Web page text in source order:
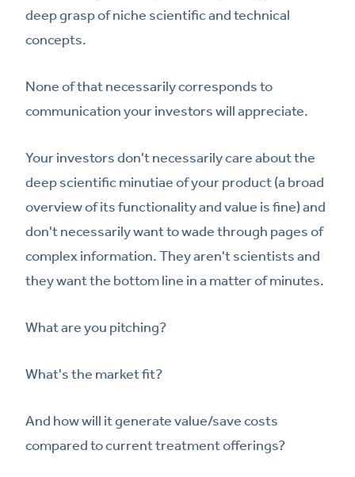
deep grasp of niche scientific and technical
concepts.
None of that necessarily corresponds to
communication your investors will appreciate.
Your investors don't necessarily care about the
deep scientific minutiae of your product (a broad
overview of its functionality and value is fine) and
don't necessarily want to wade through pages of
complex information. They aren't scientists and
they want the bottom line in a matter of minutes.
What are you pitching?
What's the market fit?
And how will it generate value/save costs
compared to current treatment offerings?